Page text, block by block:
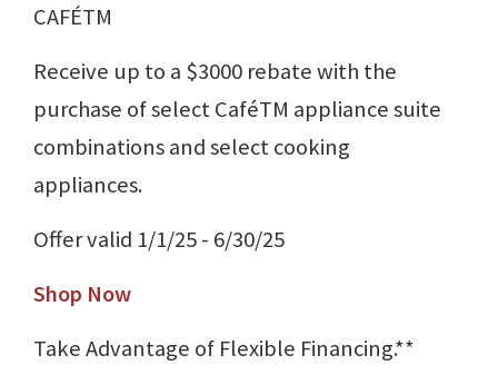
CAFÉTM
Receive up to a $3000 rebate with the
purchase of select CaféTM appliance suite
combinations and select cooking
appliances.
Offer valid 1/1/25 - 6/30/25
Shop Now
Take Advantage of Flexible Financing.**